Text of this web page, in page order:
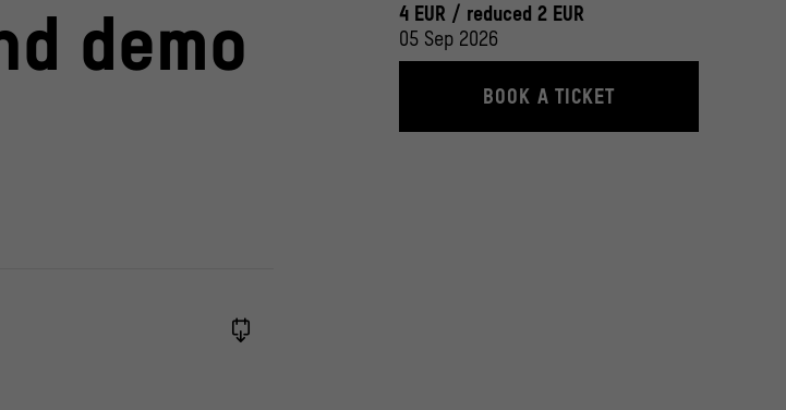
Book cover "Jetzt bestimmte ich" by Juli Zeh (author) and Dunja Schnabel (illustrator)
© Carlsen Verlag GmbH
demo
4 EUR / reduced 2 EUR
05 Sep 2026
BOOK A TICKET